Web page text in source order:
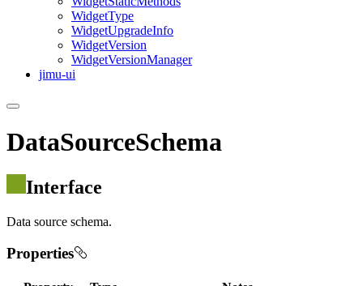
WidgetType
WidgetUpgradeInfo
WidgetVersion
WidgetVersionManager
jimu-ui
DataSourceSchema
Interface
Data source schema.
Properties